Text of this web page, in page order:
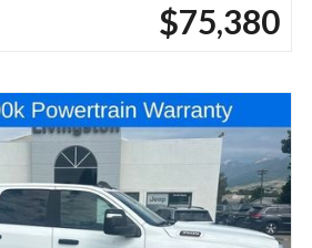
$75,380